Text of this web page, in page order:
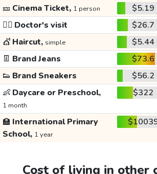
🎫 Cinema Ticket, 1 person $5.19
👩‍⚕️ Doctor's visit $26.7
💇 Haircut, simple $5.44
👖 Brand Jeans $73.6
👟 Brand Sneakers $56.2
👶 Daycare or Preschool,
1 month
$322
🏫 International Primary
School, 1 year
Cost of living in other